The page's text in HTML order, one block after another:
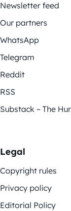
Newsletter feed
Our partners
WhatsApp
Telegram
Reddit
RSS
Substack – The
Legal
Copyright rules
Privacy policy
Editorial Policy